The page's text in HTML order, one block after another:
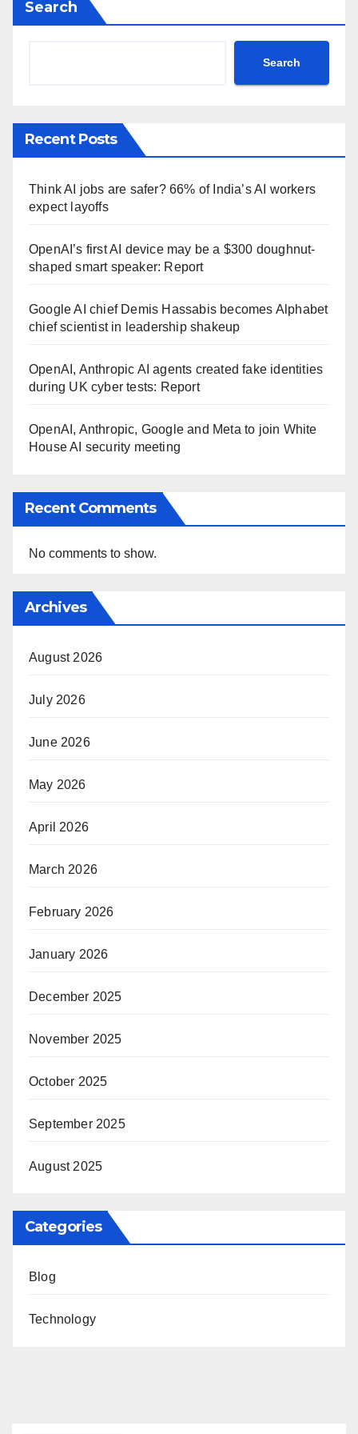
Search
Search
Recent Posts
Think AI jobs are safer? 66% of India’s AI workers
expect layoffs
OpenAI’s first AI device may be a $300 doughnut-
shaped smart speaker: Report
Google AI chief Demis Hassabis becomes Alphabet
chief scientist in leadership shakeup
OpenAI, Anthropic AI agents created fake identities
during UK cyber tests: Report
OpenAI, Anthropic, Google and Meta to join White
House AI security meeting
Recent Comments
No comments to show.
Archives
August 2026
July 2026
June 2026
May 2026
April 2026
March 2026
February 2026
January 2026
December 2025
November 2025
October 2025
September 2025
August 2025
Categories
Blog
Technology